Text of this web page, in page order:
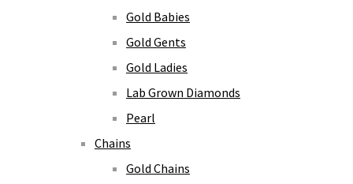
Gold Babies
Gold Gents
Gold Ladies
Lab Grown Diamonds
Pearl
Chains
Gold Chains